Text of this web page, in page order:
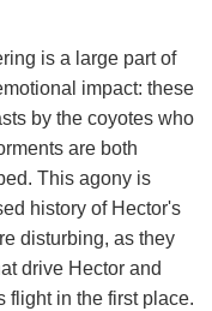
is a large part of
impact: these
by the coyotes who
are both
This agony is
history of Hector's
disturbing, as they
drive Hector and
flight in the first place.